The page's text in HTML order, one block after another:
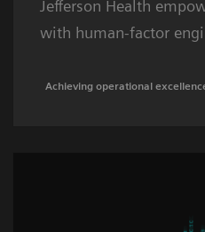
Jefferson Health
with human-factor
Achieving operational